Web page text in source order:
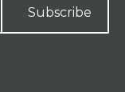
Subscribe